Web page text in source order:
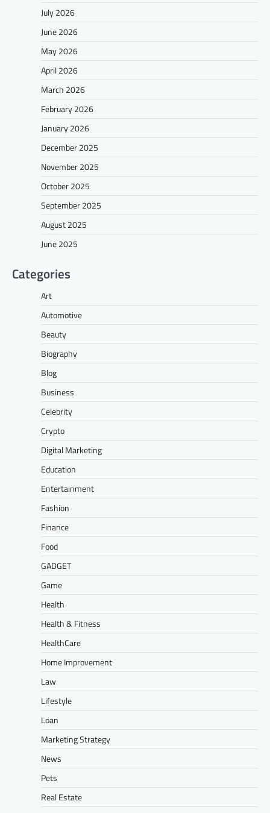
July 2026
June 2026
May 2026
April 2026
March 2026
February 2026
January 2026
December 2025
November 2025
October 2025
September 2025
August 2025
June 2025
Categories
Art
Automotive
Beauty
Biography
Blog
Business
Celebrity
Crypto
Digital Marketing
Education
Entertainment
Fashion
Finance
Food
GADGET
Game
Health
Health & Fitness
HealthCare
Home Improvement
Law
Lifestyle
Loan
Marketing Strategy
News
Pets
Real Estate